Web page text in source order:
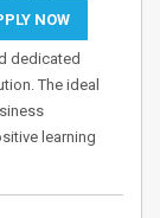
NOW
dedicated
The ideal
learning